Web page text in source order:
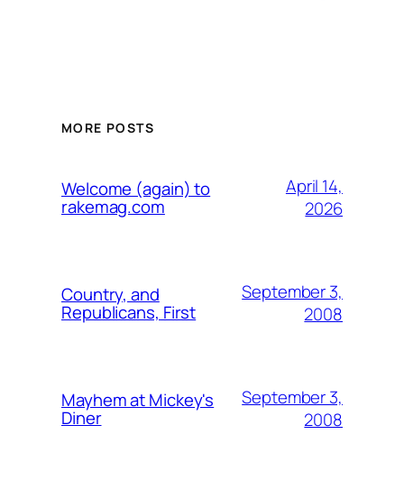
MORE POSTS
Welcome (again) to
rakemag.com
April 14,
2026
Country, and
Republicans, First
September 3,
2008
Mayhem at Mickey's
Diner
September 3,
2008